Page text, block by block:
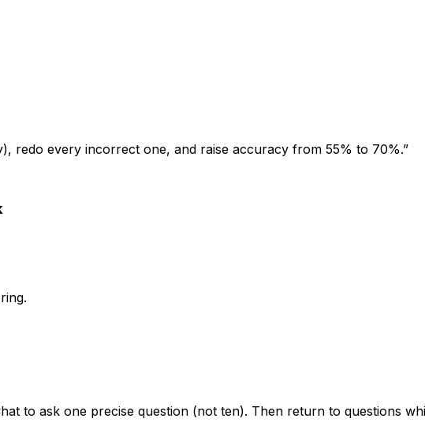
redo every incorrect one, and raise accuracy from 55% to 70%.”
to ask one precise question (not ten). Then return to questions